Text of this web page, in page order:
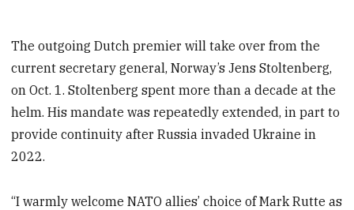
The outgoing Dutch premier will take over from the
current secretary general, Norway’s Jens Stoltenberg,
on Oct. 1. Stoltenberg spent more than a decade at the
helm. His mandate was repeatedly extended, in part to
provide continuity after Russia invaded Ukraine in
2022.
“I warmly welcome NATO allies’ choice of Mark Rutte as